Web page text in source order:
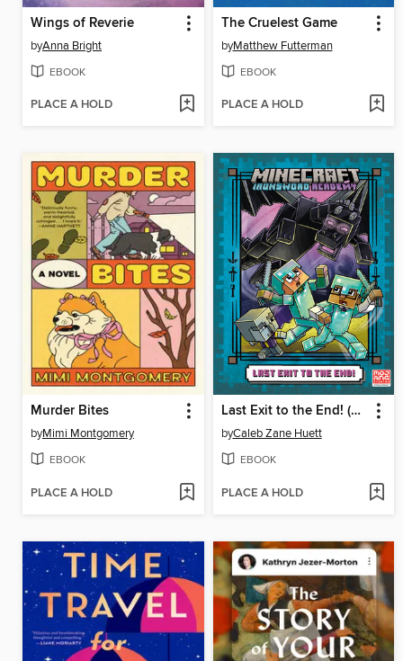
Wings of Reverie
byAnna Bright
EBOOK
PLACE A HOLD
The Cruelest Game
byMatthew Futterman
EBOOK
PLACE A HOLD
Murder Bites
byMimi Montgomery
EBOOK
PLACE A HOLD
Last Exit to the End! (Minecraft Ironsword Academy Chapter Book #6)
byCaleb Zane Huett
EBOOK
PLACE A HOLD